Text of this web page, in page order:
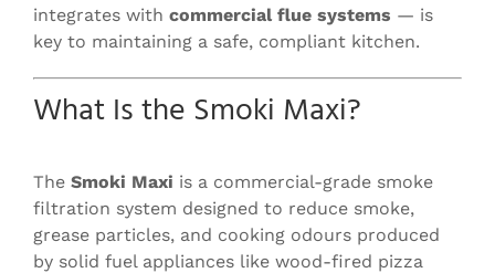
integrates with commercial flue systems — is
key to maintaining a safe, compliant kitchen.
What Is the Smoki Maxi?
The Smoki Maxi is a commercial-grade smoke
filtration system designed to reduce smoke,
grease particles, and cooking odours produced
by solid fuel appliances like wood-fired pizza